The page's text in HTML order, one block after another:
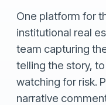
One platform for
institutional real
team capturing
telling the story,
watching for risk.
narrative